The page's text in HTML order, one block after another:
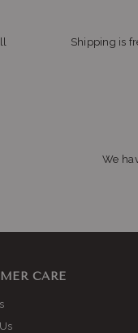
Shipping is
We
CARE